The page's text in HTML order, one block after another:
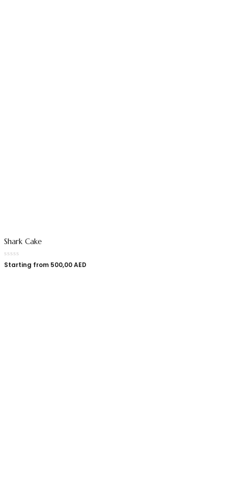
Shark Cake
Starting from 500,00AED